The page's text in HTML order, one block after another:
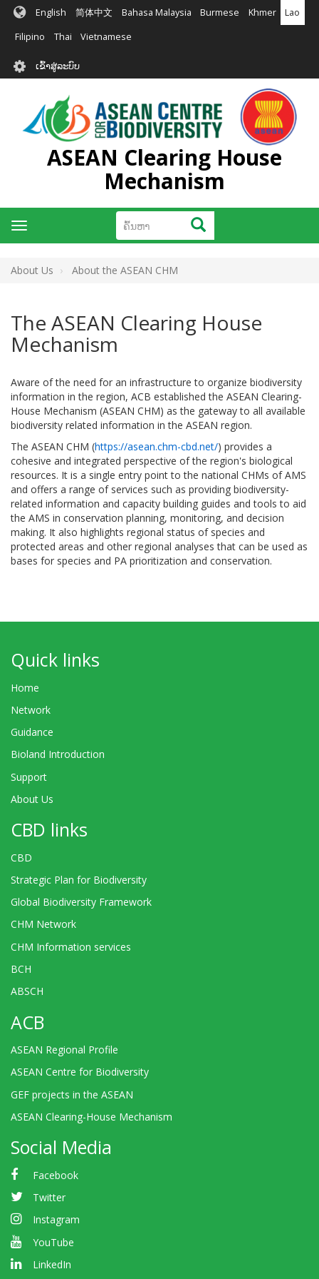
ຂ້າມ
ຕົ້ນຕໍ
English 简体中文 Bahasa Malaysia Burmese Khmer Lao
Filipino Thai Vietnamese
User
account
menu
ເຂົ້າສູ່ລະບົບ
ASEAN Clearing House
Mechanism
ຄົ້ນຫາ ຄົ້ນຫາ
Toggle
navigation
About Us About the ASEAN CHM
The ASEAN Clearing House
Mechanism
Aware of the need for an infrastructure to organize biodiversity
information in the region, ACB established the ASEAN Clearing-
House Mechanism (ASEAN CHM) as the gateway to all available
biodiversity related information in the ASEAN region.
The ASEAN CHM (https://asean.chm-cbd.net/) provides a
cohesive and integrated perspective of the region's biological
resources. It is a single entry point to the national CHMs of AMS
and offers a range of services such as providing biodiversity-
related information and capacity building guides and tools to aid
the AMS in conservation planning, monitoring, and decision
making. It also highlights regional status of species and
protected areas and other regional analyses that can be used as
bases for species and PA prioritization and conservation.
Quick links
Home
Network
Guidance
Bioland Introduction
Support
About Us
CBD links
CBD
Strategic Plan for Biodiversity
Global Biodiversity Framework
CHM Network
CHM Information services
BCH
ABSCH
ACB
ASEAN Regional Profile
ASEAN Centre for Biodiversity
GEF projects in the ASEAN
ASEAN Clearing-House Mechanism
Social Media
Facebook
Twitter
Instagram
YouTube
LinkedIn